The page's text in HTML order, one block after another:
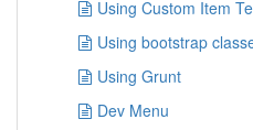
Using Custom Item
Using bootstrap
Using Grunt
Dev Menu